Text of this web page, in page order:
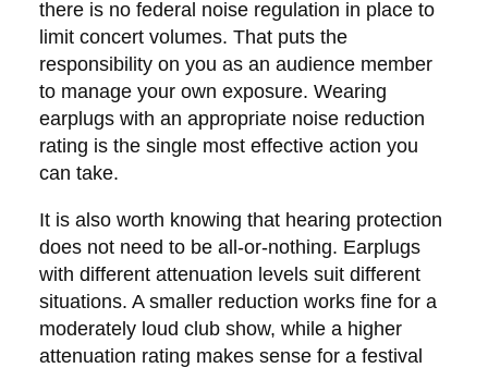
there is no federal noise regulation in place to
limit concert volumes. That puts the
responsibility on you as an audience member
to manage your own exposure. Wearing
earplugs with an appropriate noise reduction
rating is the single most effective action you
can take.
It is also worth knowing that hearing protection
does not need to be all-or-nothing. Earplugs
with different attenuation levels suit different
situations. A smaller reduction works fine for a
moderately loud club show, while a higher
attenuation rating makes sense for a festival